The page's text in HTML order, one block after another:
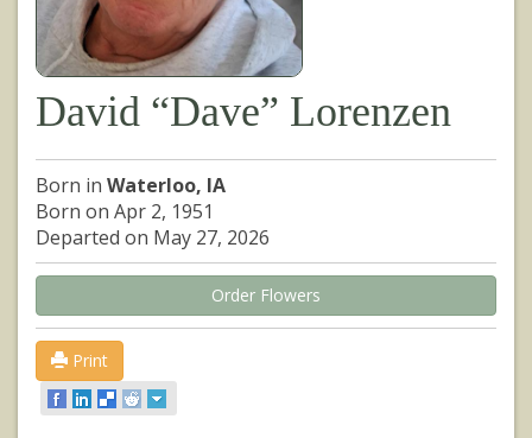
David “Dave” Lorenzen
Born in Waterloo, IA
Born on Apr 2, 1951
Departed on May 27, 2026
Order Flowers
Print